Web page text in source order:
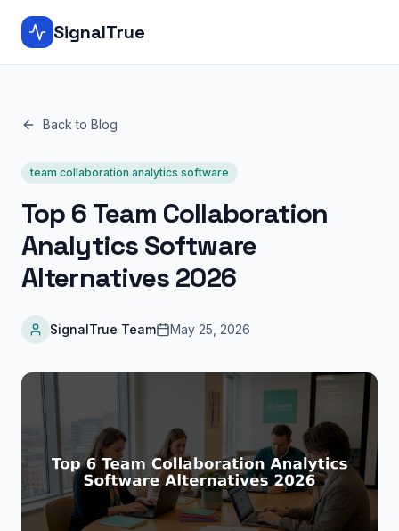
SignalTrue
Back to Blog
team collaboration analytics software
Top 6 Team Collaboration
Analytics Software
Alternatives 2026
SignalTrue Team May 25, 2026